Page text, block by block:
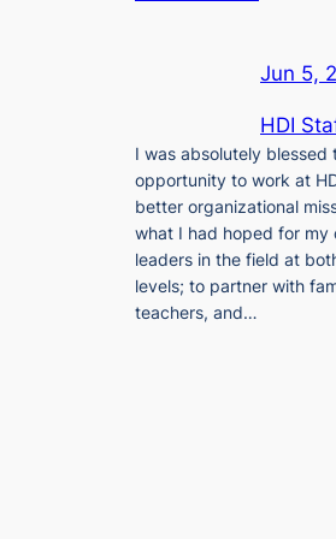
Jun 5,
HDI
I was absolutely blessed
opportunity to work at
better organizational
what I had hoped for
leaders in the field at
levels; to partner with
teachers, and…